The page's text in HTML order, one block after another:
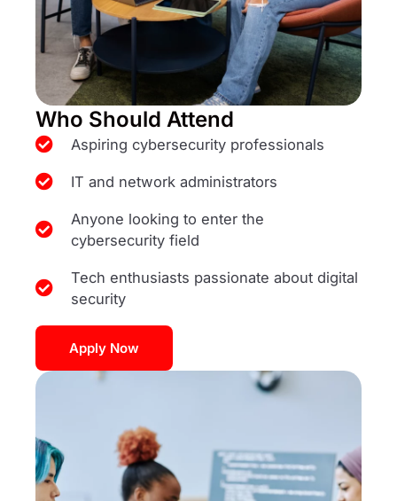
Who Should Attend
Aspiring cybersecurity professionals
IT and network administrators
Anyone looking to enter the
cybersecurity field
Tech enthusiasts passionate about digital
security
Apply Now